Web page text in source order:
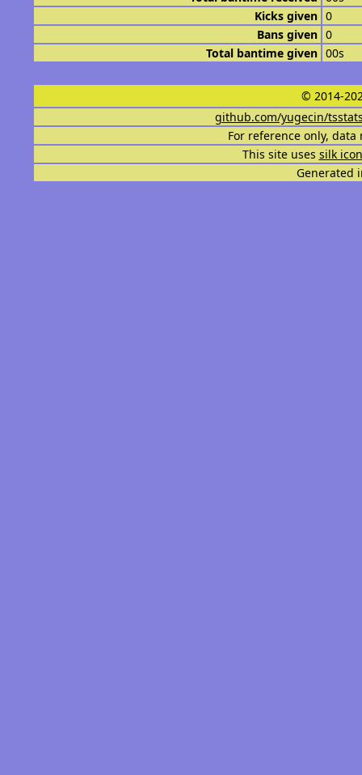
Kicks given 0
Bans given 0
Total bantime given 00s
© 2014-
github.com/yugecin/
For reference only,
This site uses silk
Generated